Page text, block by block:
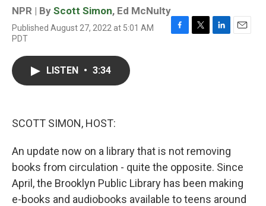
NPR | By Scott Simon, Ed McNulty
Published August 27, 2022 at 5:01 AM
PDT
F
T
L
E
LISTEN • 3:34
SCOTT SIMON, HOST:
An update now on a library that is not removing
books from circulation - quite the opposite. Since
April, the Brooklyn Public Library has been making
e-books and audiobooks available to teens around